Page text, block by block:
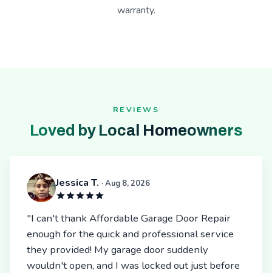
warranty.
REVIEWS
Loved by Local Homeowners
Jessica T. · Aug 8, 2026
"I can't thank Affordable Garage Door Repair
enough for the quick and professional service
they provided! My garage door suddenly
wouldn't open, and I was locked out just before